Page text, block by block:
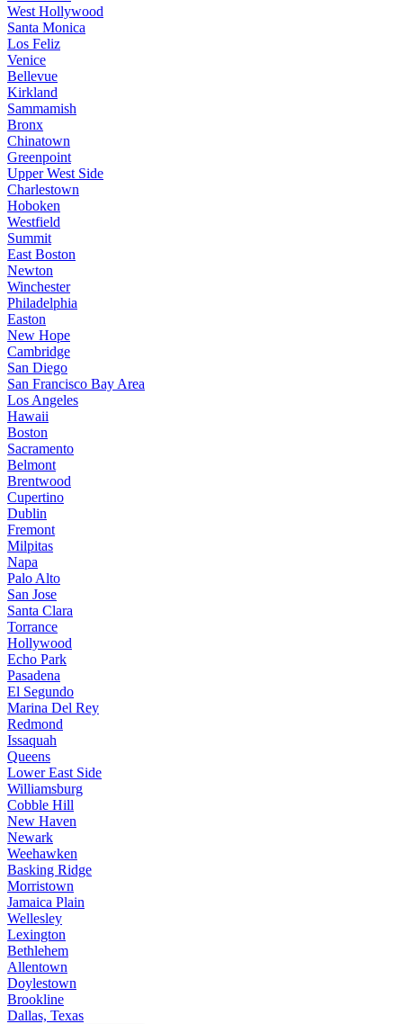
West Hollywood
Santa Monica
Los Feliz
Venice
Bellevue
Kirkland
Sammamish
Bronx
Chinatown
Greenpoint
Upper West Side
Charlestown
Hoboken
Westfield
Summit
East Boston
Newton
Winchester
Philadelphia
Easton
New Hope
Cambridge
San Diego
San Francisco Bay Area
Los Angeles
Hawaii
Boston
Sacramento
Belmont
Brentwood
Cupertino
Dublin
Fremont
Milpitas
Napa
Palo Alto
San Jose
Santa Clara
Torrance
Hollywood
Echo Park
Pasadena
El Segundo
Marina Del Rey
Redmond
Issaquah
Queens
Lower East Side
Williamsburg
Cobble Hill
New Haven
Newark
Weehawken
Basking Ridge
Morristown
Jamaica Plain
Wellesley
Lexington
Bethlehem
Allentown
Doylestown
Brookline
Dallas, Texas